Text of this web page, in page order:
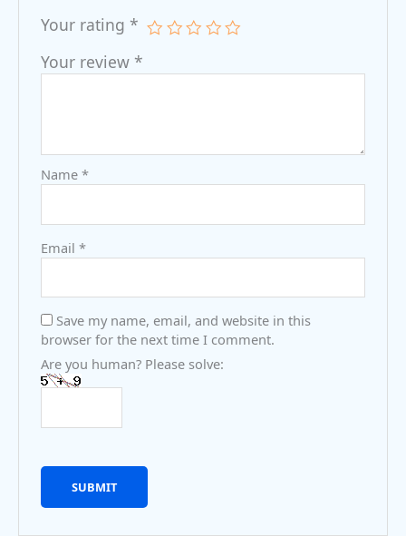
Your rating *
Your review *
Name*
Email*
Save my name, email, and website in this
browser for the next time I comment.
Are you human? Please solve: